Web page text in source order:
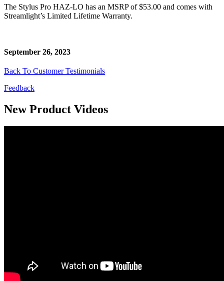
The Stylus Pro HAZ-LO has an MSRP of $53.00 and comes with
Streamlight’s Limited Lifetime Warranty.
September 26, 2023
Back To Customer Testimonials
Feedback
New Product Videos